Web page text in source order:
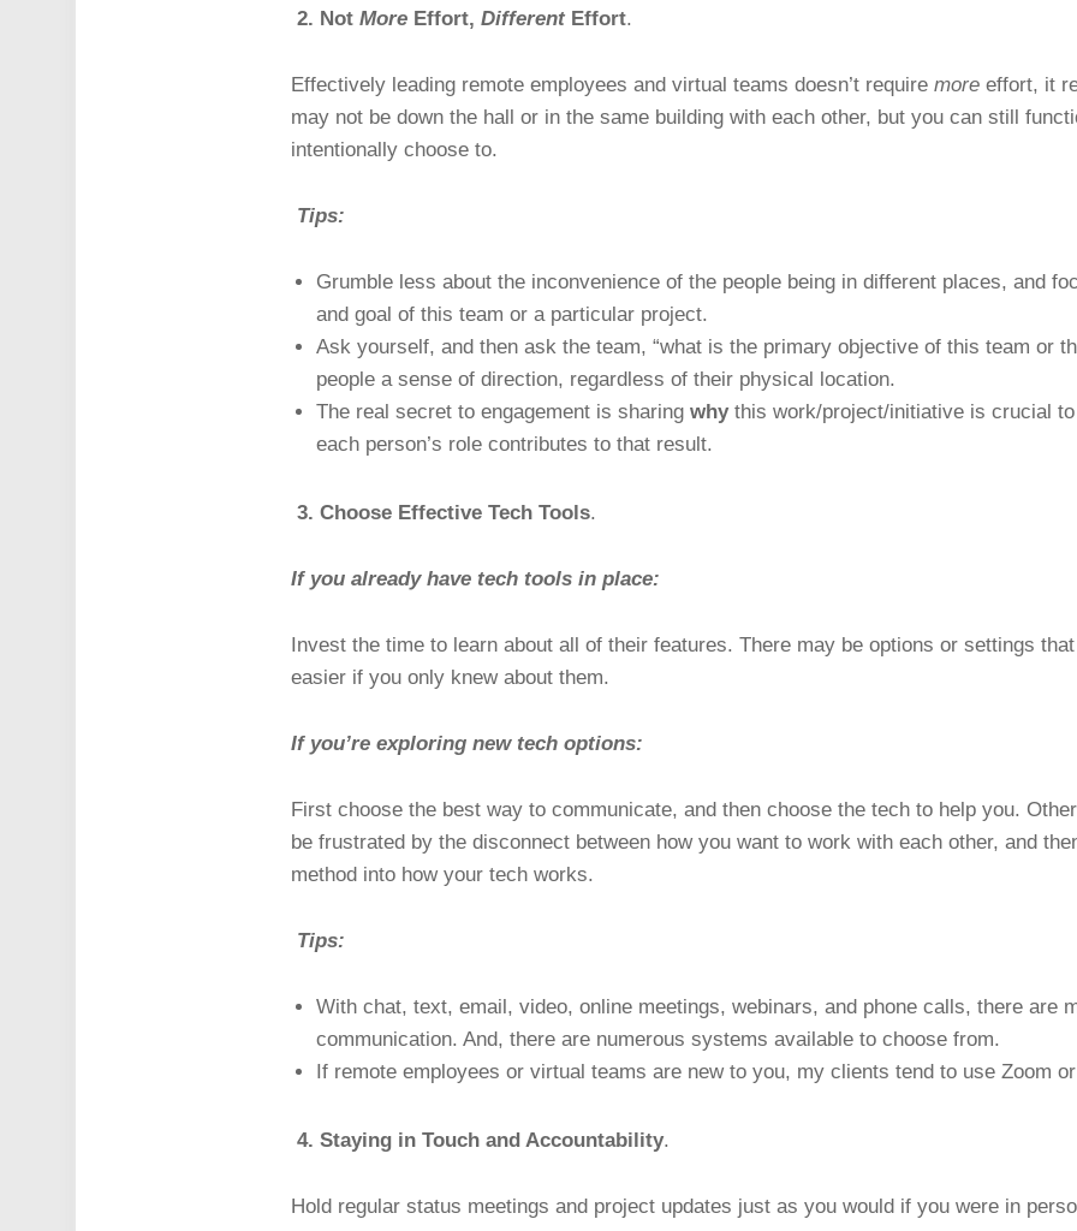
2. Not More Effort, Different Effort.
Effectively leading remote employees and virtual teams doesn’t require more effort, it
may not be down the hall or in the same building with each other, but you can still
intentionally choose to.
Tips:
Grumble less about the inconvenience of the people being in different places, and
and goal of this team or a particular project.
Ask yourself, and then ask the team, “what is the primary objective of this team or
people a sense of direction, regardless of their physical location.
The real secret to engagement is sharingwhythis work/project/initiative is crucial
each person’s role contributes to that result.
3. Choose Effective Tech Tools.
If you already have tech tools in place:
Invest the time to learn about all of their features. There may be options or settings
easier if you only knew about them.
If you’re exploring new tech options:
First choose the best way to communicate, and then choose the tech to help you.
be frustrated by the disconnect between how you want to work with each other, and
method into how your tech works.
Tips:
With chat, text, email, video, online meetings, webinars, and phone calls, there are
communication. And, there are numerous systems available to choose from.
If remote employees or virtual teams are new to you, my clients tend to use Zoom
4. Staying in Touch and Accountability.
Hold regular status meetings and project updates just as you would if you were in